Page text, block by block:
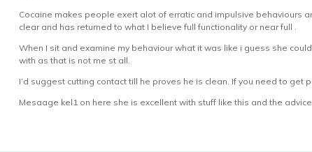
Cocaine makes people exert alot of erratic and impulsive behaviours
clear and has returned to what I believe full functionality or near full .
When I sit and examine my behaviour what it was like i guess she
with as that is not me st all.
I’d suggest cutting contact till he proves he is clean. If you need to
Mesaage kel1 on here she is excellent with stuff like this and the